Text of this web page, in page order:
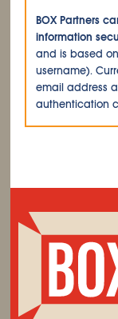
BOX Partners
information
and is based
username).
email address
authentication